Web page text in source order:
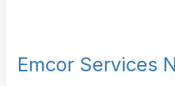
Emcor Services